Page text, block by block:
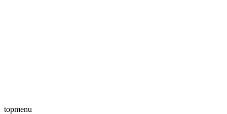
topmenu